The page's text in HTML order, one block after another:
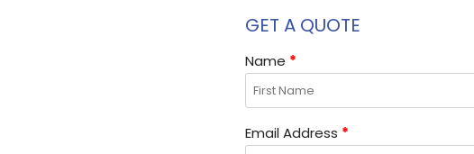
GET A QUOTE
Name *
Email Address *